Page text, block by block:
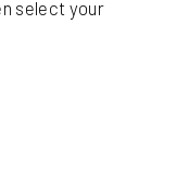
select your